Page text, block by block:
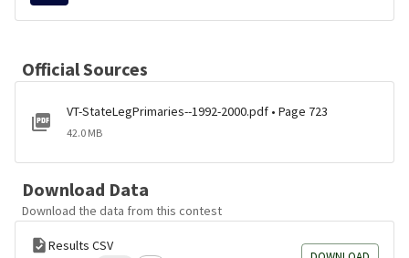
Official Sources
VT-StateLegPrimaries--1992-2000.pdf • Page 723
42.0 MB
Download Data
Download the data from this contest
Results CSV